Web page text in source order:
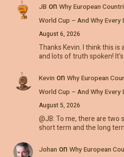
JB on Why European
World Cup – And Why Every
August 6, 2026
Thanks Kevin. I think this
and lots of truth spoken!
Kevin on Why European
World Cup – And Why Every
August 5, 2026
@JB: To me, there are two
short term and the long
Johan on Why European